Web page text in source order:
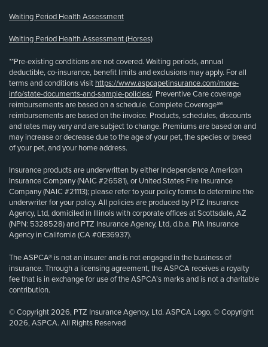
Waiting Period Health Assessment
Waiting Period Health Assessment (Horses)
**Pre-existing conditions are not covered. Waiting periods, annual
deductible, co-insurance, benefit limits and exclusions may apply. For all
terms and conditions visit https://www.aspcapetinsurance.com/more-
info/state-documents-and-sample-policies/. Preventive Care coverage
reimbursements are based on a schedule. Complete Coverage℠
reimbursements are based on the invoice. Products, schedules, discounts
and rates may vary and are subject to change. Premiums are based on and
may increase or decrease due to the age of your pet, the species or breed
of your pet, and your home address.
Insurance products are underwritten by either Independence American
Insurance Company (NAIC #26581), or United States Fire Insurance
Company (NAIC #21113); please refer to your policy forms to determine the
underwriter for your policy. All policies are produced by PTZ Insurance
Agency, Ltd, domiciled in Illinois with corporate offices at Scottsdale, AZ
(NPN: 5328528) and PTZ Insurance Agency, Ltd, d.b.a. PIA Insurance
Agency in California (CA #0E36937).
The ASPCA® is not an insurer and is not engaged in the business of
insurance. Through a licensing agreement, the ASPCA receives a royalty
fee that is in exchange for use of the ASPCA’s marks and is not a charitable
contribution.
© Copyright 2026, PTZ Insurance Agency, Ltd. ASPCA Logo, © Copyright
2026, ASPCA. All Rights Reserved